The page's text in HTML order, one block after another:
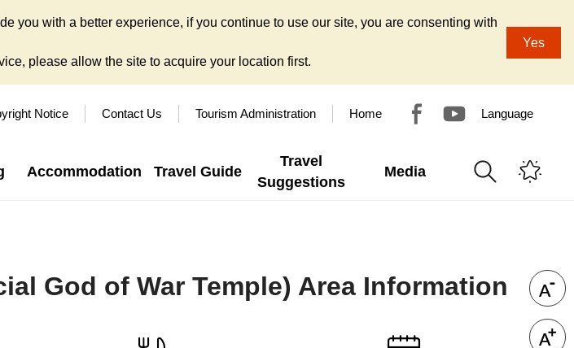
you with a better experience, if you continue to use our site, you are consenting with
please allow the site to acquire your location first.
Yes
Notice Contact Us Tourism Administration Home Language
Accommodation Travel Guide
Travel
Suggestions
Media
God of War Temple) Area Information